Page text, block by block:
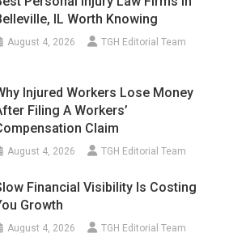
IL Worth Knowing
August 4, 2026 TGH Editorial Team
Injured Workers Lose Money
Filing A Workers’
Claim
August 4, 2026 TGH Editorial Team
Financial Visibility Is Costing
Growth
August 4, 2026 TGH Editorial Team